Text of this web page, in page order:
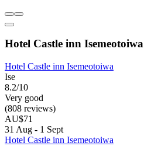
Hotel Castle inn Isemeotoiwa
Hotel Castle inn Isemeotoiwa
Ise
8.2/10
Very good
(808 reviews)
AU$71
31 Aug - 1 Sept
Hotel Castle inn Isemeotoiwa